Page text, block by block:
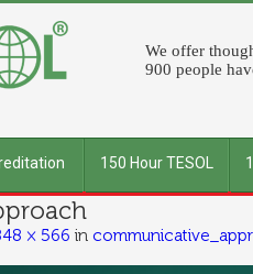
We offer
900 people
150 Hour TESOL
× 566 in